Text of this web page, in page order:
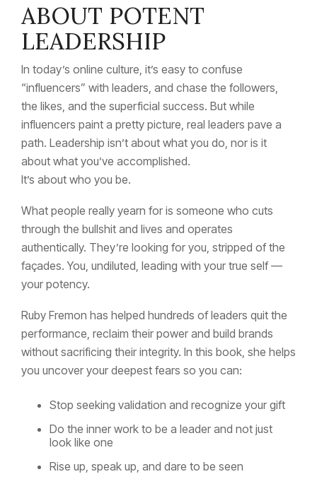
ABOUT POTENT
LEADERSHIP
In today’s online culture, it’s easy to confuse
“influencers” with leaders, and chase the followers,
the likes, and the superficial success. But while
influencers paint a pretty picture, real leaders pave a
path. Leadership isn’t about what you do, nor is it
about what you’ve accomplished.
It’s about who you be.
What people really yearn for is someone who cuts
through the bullshit and lives and operates
authentically. They’re looking for you, stripped of the
façades. You, undiluted, leading with your true self —
your potency.
Ruby Fremon has helped hundreds of leaders quit the
performance, reclaim their power and build brands
without sacrificing their integrity. In this book, she helps
you uncover your deepest fears so you can:
Stop seeking validation and recognize your gift
Do the inner work to be a leader and not just
look like one
Rise up, speak up, and dare to be seen